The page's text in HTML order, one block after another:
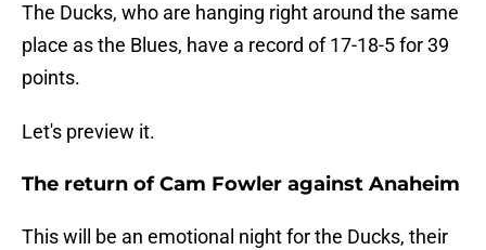
The Ducks, who are hanging right around the same
place as the Blues, have a record of 17-18-5 for 39
points.
Let's preview it.
The return of Cam Fowler against Anaheim
This will be an emotional night for the Ducks, their